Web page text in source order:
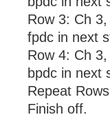
Row 3: Ch
fpdc in next
Row 4: Ch
bpdc in next
Repeat
Finish off.